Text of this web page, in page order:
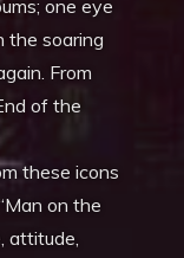
one eye
the soaring
From
of the
these icons
on the
attitude,